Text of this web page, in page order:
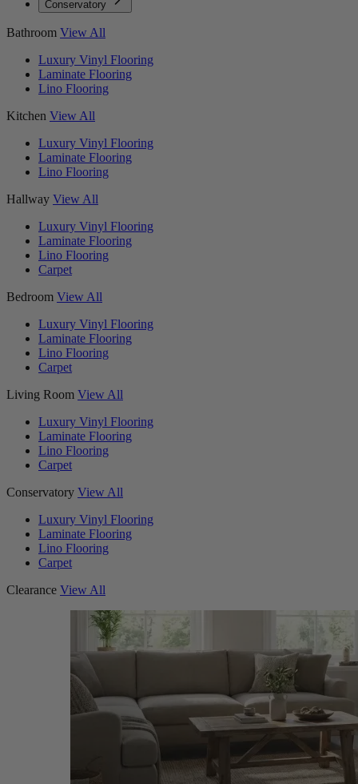
Conservatory
Bathroom View All
Luxury Vinyl Flooring
Laminate Flooring
Lino Flooring
Kitchen View All
Luxury Vinyl Flooring
Laminate Flooring
Lino Flooring
Hallway View All
Luxury Vinyl Flooring
Laminate Flooring
Lino Flooring
Carpet
Bedroom View All
Luxury Vinyl Flooring
Laminate Flooring
Lino Flooring
Carpet
Living Room View All
Luxury Vinyl Flooring
Laminate Flooring
Lino Flooring
Carpet
Conservatory View All
Luxury Vinyl Flooring
Laminate Flooring
Lino Flooring
Carpet
Clearance View All